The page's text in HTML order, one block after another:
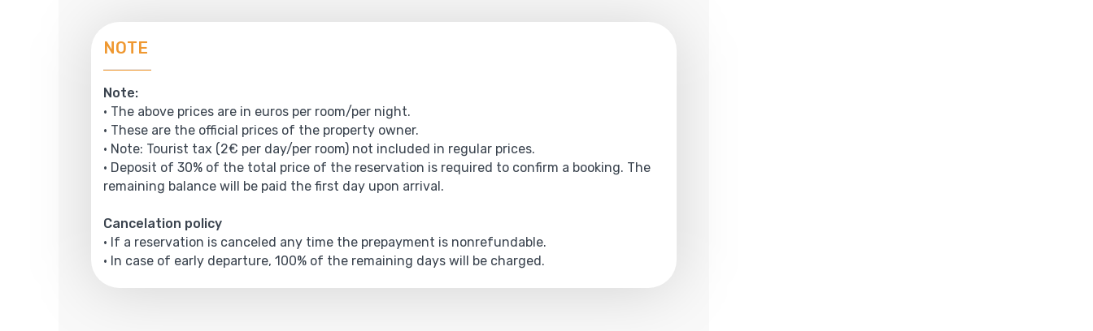
NOTE
Note:
• The above prices are in euros per room/per night.
• These are the official prices of the property owner.
• Note: Tourist tax (2€ per day/per room) not included in regular prices.
• Deposit of 30% of the total price of the reservation is required to confirm a booking. The
remaining balance will be paid the first day upon arrival.
Cancelation policy
• If a reservation is canceled any time the prepayment is nonrefundable.
• In case of early departure, 100% of the remaining days will be charged.